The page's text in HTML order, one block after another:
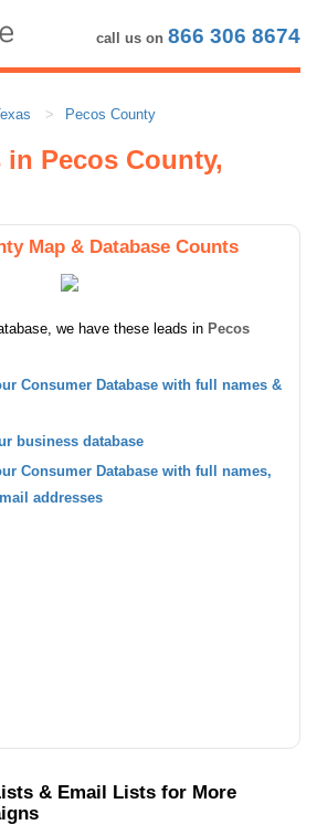
call us on 866 306 8674
Pecos County
Pecos County,
Map & Database Counts
we have these leads in Pecos
Consumer Database with full names &
business database
Consumer Database with full names,
addresses
& Email Lists for More